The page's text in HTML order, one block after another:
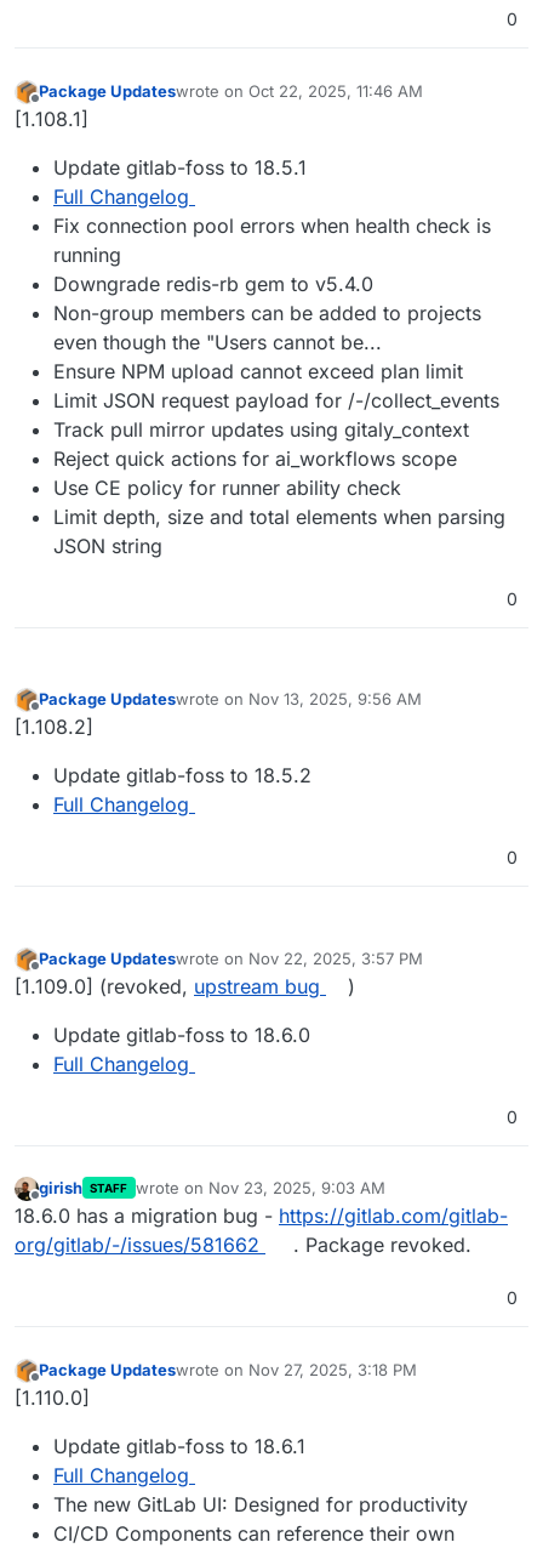
0
Offline
Package Updateswrote on Oct 22, 2025, 11:46 AM
last edited by
[1.108.1]
Update gitlab-foss to 18.5.1
Full Changelog
Fix connection pool errors when health check is
running
Downgrade redis-rb gem to v5.4.0
Non-group members can be added to projects
even though the "Users cannot be...
Ensure NPM upload cannot exceed plan limit
Limit JSON request payload for /-/collect_events
Track pull mirror updates using gitaly_context
Reject quick actions for ai_workflows scope
Use CE policy for runner ability check
Limit depth, size and total elements when parsing
JSON string
0
Offline
Package Updateswrote on Nov 13, 2025, 9:56 AM
last edited by
[1.108.2]
Update gitlab-foss to 18.5.2
Full Changelog
0
Offline
Package Updateswrote on Nov 22, 2025, 3:57 PM
last edited by girishNov 23, 2025, 9:04 AM
[1.109.0] (revoked, upstream bug
)
Update gitlab-foss to 18.6.0
Full Changelog
0
Offline
girish STAFF wrote on Nov 23, 2025, 9:03 AM
last edited by
18.6.0 has a migration bug - https://gitlab.com/gitlab-
org/gitlab/-/issues/581662
. Package revoked.
0
Offline
Package Updateswrote on Nov 27, 2025, 3:18 PM
last edited by
[1.110.0]
Update gitlab-foss to 18.6.1
Full Changelog
The new GitLab UI: Designed for productivity
CI/CD Components can reference their own